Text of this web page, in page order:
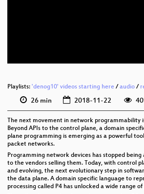
Playlists: 'denog10' videos starting here / audio /
26 min 2018-11-22
The next movement in network programmability
Beyond APIs to the control plane, a domain
plane programming is emerging as a powerful
packet networks.
Programming network devices has stopped being
to the vendors selling them. Today, with control
and evolving, the next evolutionary step in
the data plane. A domain specific language to
processing called P4 has unlocked a wide range